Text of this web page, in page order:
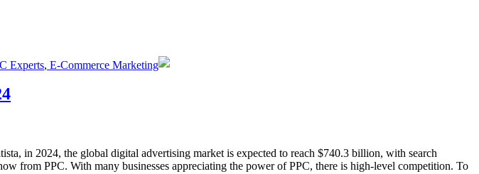
Experts, E-Commerce Marketing
in 2024, the global digital advertising market is expected to reach $740.3 billion, with search
from PPC. With many businesses appreciating the power of PPC, there is high-level competition. To